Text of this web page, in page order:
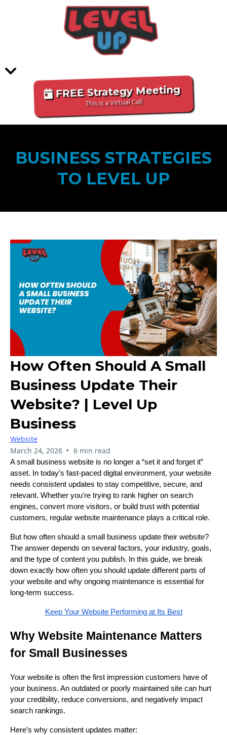
FREE Strategy Meeting
This is a Virtual Call
BUSINESS STRATEGIES
TO LEVEL UP
How Often Should A Small
Business Update Their
Website? | Level Up
Business
Website
March 24, 2026 • 6 min read
A small business website is no longer a “set it and forget it”
asset. In today’s fast-paced digital environment, your website
needs consistent updates to stay competitive, secure, and
relevant. Whether you're trying to rank higher on search
engines, convert more visitors, or build trust with potential
customers, regular website maintenance plays a critical role.
But how often should a small business update their website?
The answer depends on several factors, your industry, goals,
and the type of content you publish. In this guide, we break
down exactly how often you should update different parts of
your website and why ongoing maintenance is essential for
long-term success.
Keep Your Website Performing at Its Best
Why Website Maintenance Matters
for Small Businesses
Your website is often the first impression customers have of
your business. An outdated or poorly maintained site can hurt
your credibility, reduce conversions, and negatively impact
search rankings.
Here’s why consistent updates matter: